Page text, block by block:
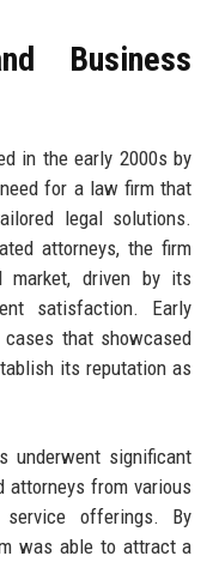
Business
in the early 2000s by
for a law firm that
legal solutions.
attorneys, the firm
market, driven by its
satisfaction. Early
that showcased
its reputation as
underwent significant
attorneys from various
offerings. By
was able to attract a